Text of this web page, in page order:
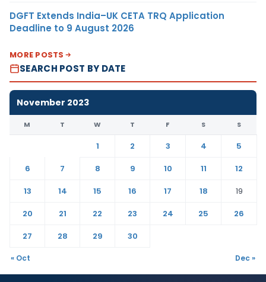
DGFT Extends India–UK CETA TRQ Application
Deadline to 9 August 2026
MORE POSTS
SEARCH POST BY DATE
November 2023
M T W T F S S
1 2 3 4
5
6
7 8 9 10 11
12
13
14 15 16 17 18
19
20
21 22 23 24 25
26
27
28 29 30
« Oct Dec »